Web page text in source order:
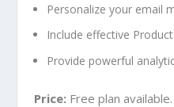
Personalize your email
Include effective
Provide powerful
Price: Free plan